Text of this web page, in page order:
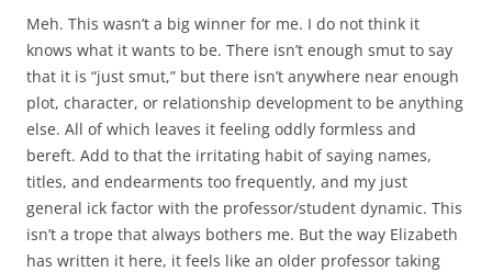
Meh. This wasn’t a big winner for me. I do not think it
knows what it wants to be. There isn’t enough smut to say
that it is “just smut,” but there isn’t anywhere near enough
plot, character, or relationship development to be anything
else. All of which leaves it feeling oddly formless and
bereft. Add to that the irritating habit of saying names,
titles, and endearments too frequently, and my just
general ick factor with the professor/student dynamic. This
isn’t a trope that always bothers me. But the way Elizabeth
has written it here, it feels like an older professor taking